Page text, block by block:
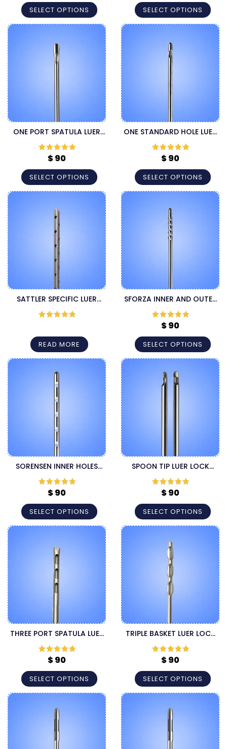
SELECT OPTIONS SELECT OPTIONS
ONE PORT SPATULA LUER
LOCK LIPOSUCTION
CANNULA
Rated5out
of 5
$90
SELECT OPTIONS
ONE STANDARD HOLE LUER
LOCK LIPOSUCTION
CANNULA
Rated5out
of 5
$90
SELECT OPTIONS
SATTLER SPECIFIC LUER
LOCK CANNULA
READ MORE
SFORZA INNER AND OUTER
HOLES LUER LOCK
HARVESTER CANNULA
Rated5out
of 5
$90
SELECT OPTIONS
SORENSEN INNER HOLES
LUER LOCK HARVESTER
CANNULA
Rated5out
of 5
$90
SELECT OPTIONS
SPOON TIP LUER LOCK
LIPOSUCTION CANNULA
Rated5out
of 5
$90
SELECT OPTIONS
THREE PORT SPATULA LUER
LOCK LIPOSUCTION
CANNULA
Rated5out
of 5
$90
SELECT OPTIONS
TRIPLE BASKET LUER LOCK
CANNULA
Rated5out
of 5
$90
SELECT OPTIONS